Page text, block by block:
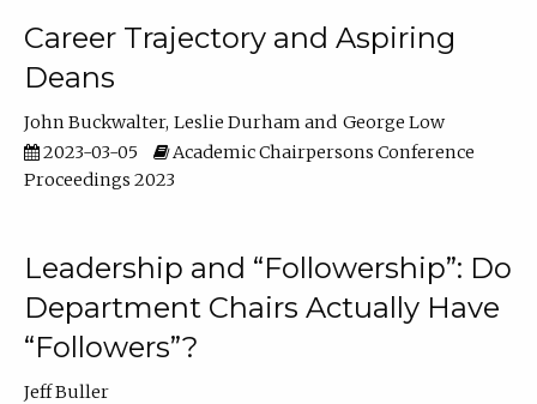
Career Trajectory and Aspiring
Deans
John Buckwalter Leslie Durham
George Low
2023-03-05
Academic Chairpersons Conference
Proceedings 2023
Leadership and “Followership”: Do
Department Chairs Actually Have
“Followers”?
Jeff Buller